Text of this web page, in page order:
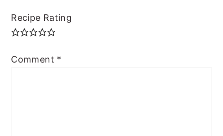
Recipe Rating
Comment *